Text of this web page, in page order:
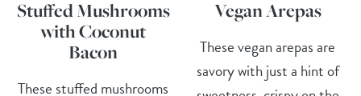
Stuffed Mushrooms
with Coconut
Bacon
These stuffed mushrooms
Vegan Arepas
These vegan arepas are
savory with just a hint of